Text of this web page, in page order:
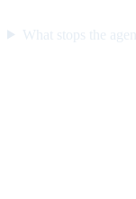
What stops the